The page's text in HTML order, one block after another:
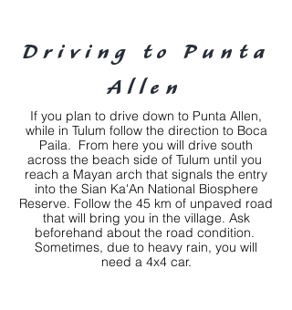
Driving to Punta
Allen
If you plan to drive down to Punta Allen,
while in Tulum follow the direction to Boca
Paila. From here you will drive south
across the beach side of Tulum until you
reach a Mayan arch that signals the entry
into the Sian Ka'An National Biosphere
Reserve. Follow the 45 km of unpaved road
that will bring you in the village. Ask
beforehand about the road condition.
Sometimes, due to heavy rain, you will
need a 4x4 car.